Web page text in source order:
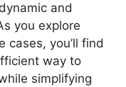
and
you explore
cases, you’ll find
way to
simplifying